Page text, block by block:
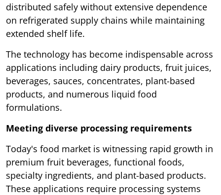
distributed safely without extensive dependence
on refrigerated supply chains while maintaining
extended shelf life.
The technology has become indispensable across
applications including dairy products, fruit juices,
beverages, sauces, concentrates, plant-based
products, and numerous liquid food
formulations.
Meeting diverse processing requirements
Today's food market is witnessing rapid growth in
premium fruit beverages, functional foods,
specialty ingredients, and plant-based products.
These applications require processing systems